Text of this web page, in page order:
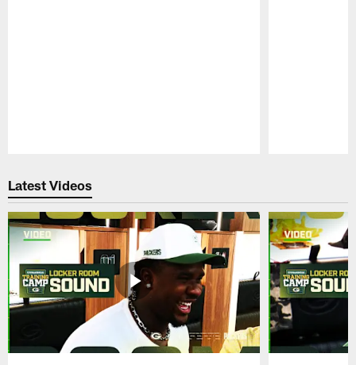
Latest Videos